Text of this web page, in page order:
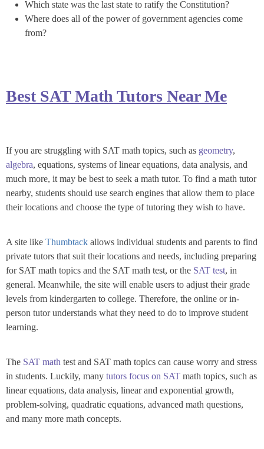
Which state was the last state to ratify the Constitution?
Where does all of the power of government agencies come
from?
Best SAT Math Tutors Near Me
If you are struggling with SAT math topics, such as geometry,
algebra, equations, systems of linear equations, data analysis, and
much more, it may be best to seek a math tutor. To find a math tutor
nearby, students should use search engines that allow them to place
their locations and choose the type of tutoring they wish to have.
A site like Thumbtack allows individual students and parents to find
private tutors that suit their locations and needs, including preparing
for SAT math topics and the SAT math test, or the SAT test, in
general. Meanwhile, the site will enable users to adjust their grade
levels from kindergarten to college. Therefore, the online or in-
person tutor understands what they need to do to improve student
learning.
The SAT math test and SAT math topics can cause worry and stress
in students. Luckily, many tutors focus on SAT math topics, such as
linear equations, data analysis, linear and exponential growth,
problem-solving, quadratic equations, advanced math questions,
and many more math concepts.